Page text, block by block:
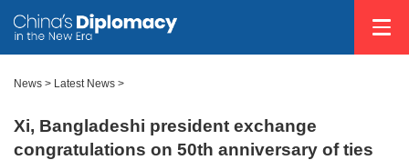
News > Latest News >
Xi, Bangladeshi president exchange
congratulations on 50th anniversary of ties